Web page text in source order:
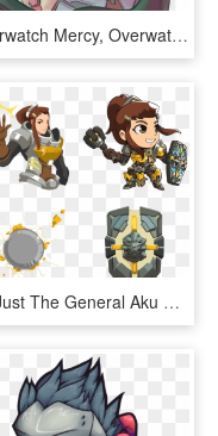
Overwatch Mercy, Overwatch Genji, Shimada Brothers, - Young Genji Render, HD Png Download
It's Just The General Aku No Homu - Brigitte Overwatch Cute Spray, HD Png Download